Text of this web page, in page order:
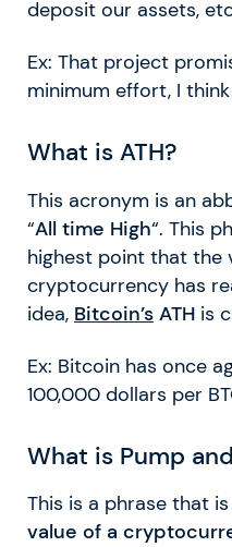
deposit our assets,
Ex: That project
minimum effort, I think
What is ATH?
This acronym is an
“All time High“. This
highest point that the
cryptocurrency has
idea, Bitcoin’s ATH is
Ex: Bitcoin has once
100,000 dollars per
What is Pump
This is a phrase that
value of a